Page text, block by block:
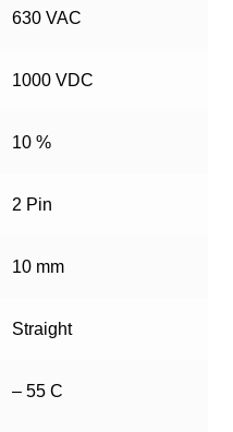
630 VAC
1000 VDC
10 %
2 Pin
10 mm
Straight
– 55 C